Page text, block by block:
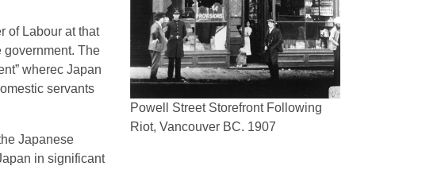
of Labour at that
government. The
wherec Japan
servants
Japanese
in significant
Powell Street Storefront Following
Riot, Vancouver BC. 1907